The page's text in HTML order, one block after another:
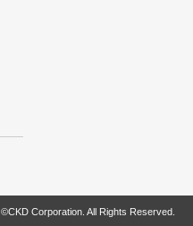
©CKD Corporation. All Rights Reserved.